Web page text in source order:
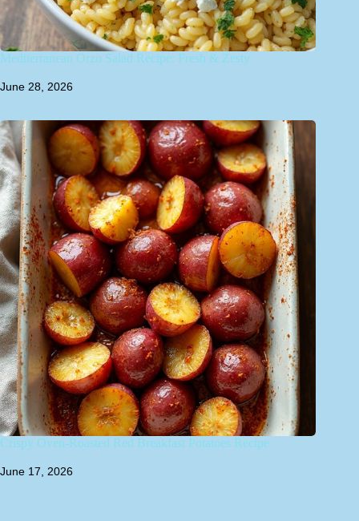
Mediterranean Orzo Salad Recipe: Fresh & Zesty
June 28, 2026
Crispy Oven-Roasted Red Breakfast Potatoes Recipe
June 17, 2026